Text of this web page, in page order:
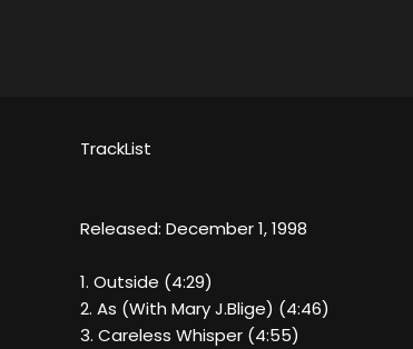
TrackList
Released: December 1, 1998
1. Outside (4:29)
2. As (With Mary J.Blige) (4:46)
3. Careless Whisper (4:55)